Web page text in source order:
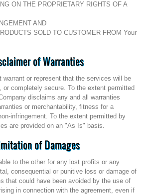
ON THE PROPRIETARY RIGHTS OF A
AND
SOLD TO CUSTOMER FROM Your
of Warranties
warrant or represent that the services will be
or completely secure. To the extent permitted
disclaims any and all warranties
or merchantability, fitness for a
infringement. To the extent permitted by
are provided on an "As Is" basis.
of Damages
to the other for any lost profits or any
consequential or punitive loss or damage of
that could have been avoided by the use of
in connection with the agreement, even if